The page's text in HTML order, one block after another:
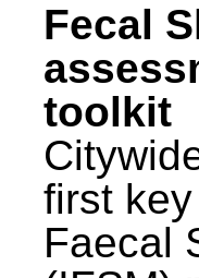
Fecal
toolkit
first
Faecal